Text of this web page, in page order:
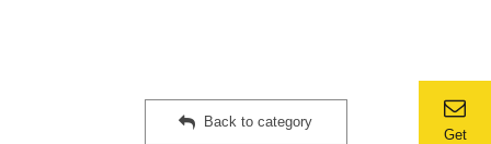
Get
Back to category